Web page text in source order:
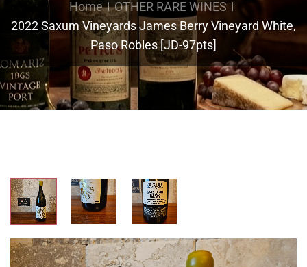
Home
OTHER RARE WINES
2022 Saxum Vineyards James Berry Vineyard White,
Paso Robles [JD-97pts]